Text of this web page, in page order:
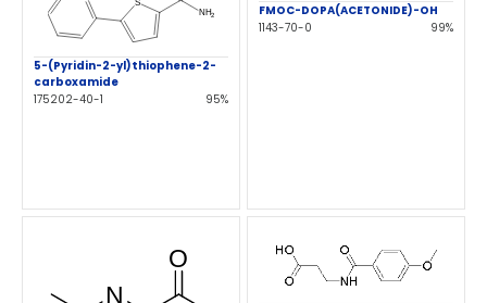
5-(Pyridin-2-yl)thiophene-2-
carboxamide
175202-40-1
95%
FMOC-DOPA(ACETONIDE)-OH
1143-70-0
99%